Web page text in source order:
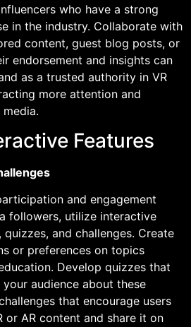
who have a strong
in the industry. Collaborate with
content, guest blog posts, or
endorsement and insights can
as a trusted authority in VR
more attention and
Features
and engagement
followers, utilize interactive
and challenges. Create
or preferences on topics
Develop quizzes that
audience about these
that encourage users
or AR content and share it on